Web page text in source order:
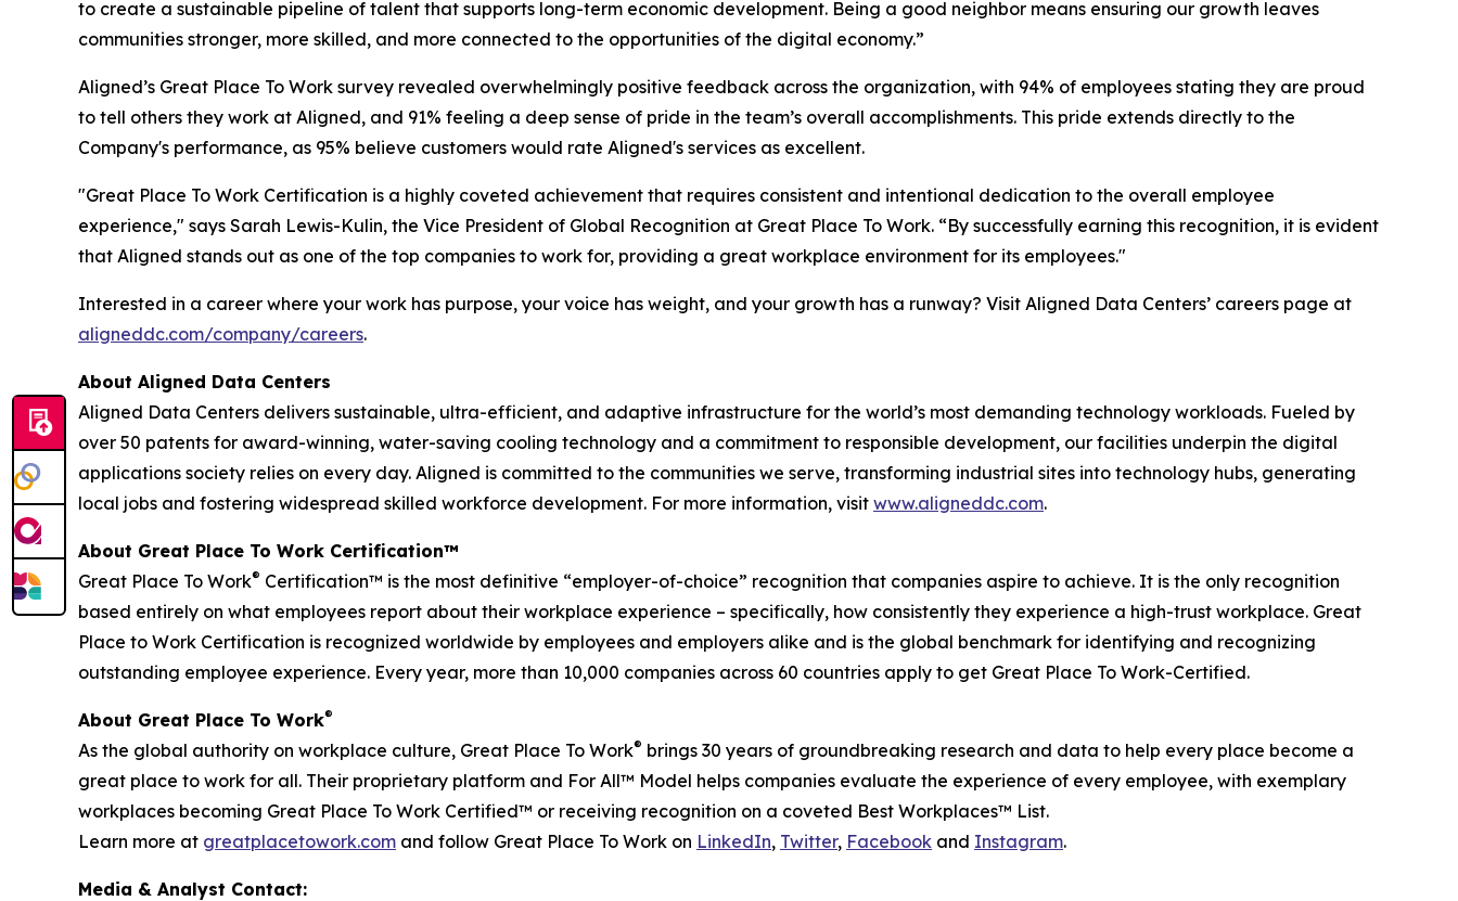
to create a sustainable pipeline of talent that supports long-term economic development. Being a good neighbor means ensuring our growth leaves
communities stronger, more skilled, and more connected to the opportunities of the digital economy.”
Aligned’s Great Place To Work survey revealed overwhelmingly positive feedback across the organization, with 94% of employees stating they are proud
to tell others they work at Aligned, and 91% feeling a deep sense of pride in the team’s overall accomplishments. This pride extends directly to the
Company's performance, as 95% believe customers would rate Aligned's services as excellent.
"Great Place To Work Certification is a highly coveted achievement that requires consistent and intentional dedication to the overall employee
experience," says Sarah Lewis-Kulin, the Vice President of Global Recognition at Great Place To Work. “By successfully earning this recognition, it is evident
that Aligned stands out as one of the top companies to work for, providing a great workplace environment for its employees."
Interested in a career where your work has purpose, your voice has weight, and your growth has a runway? Visit Aligned Data Centers’ careers page at
aligneddc.com/company/careers.
About Aligned Data Centers
Aligned Data Centers delivers sustainable, ultra-efficient, and adaptive infrastructure for the world’s most demanding technology workloads. Fueled by
over 50 patents for award-winning, water-saving cooling technology and a commitment to responsible development, our facilities underpin the digital
applications society relies on every day. Aligned is committed to the communities we serve, transforming industrial sites into technology hubs, generating
local jobs and fostering widespread skilled workforce development. For more information, visit www.aligneddc.com.
About Great Place To Work Certification™
Great Place To Work® Certification™ is the most definitive “employer-of-choice” recognition that companies aspire to achieve. It is the only recognition
based entirely on what employees report about their workplace experience – specifically, how consistently they experience a high-trust workplace. Great
Place to Work Certification is recognized worldwide by employees and employers alike and is the global benchmark for identifying and recognizing
outstanding employee experience. Every year, more than 10,000 companies across 60 countries apply to get Great Place To Work-Certified.
About Great Place To Work®
As the global authority on workplace culture, Great Place To Work® brings 30 years of groundbreaking research and data to help every place become a
great place to work for all. Their proprietary platform and For All™ Model helps companies evaluate the experience of every employee, with exemplary
workplaces becoming Great Place To Work Certified™ or receiving recognition on a coveted Best Workplaces™ List.
Learn more at greatplacetowork.com and follow Great Place To Work on LinkedIn, Twitter, Facebook and Instagram.
Media & Analyst Contact: